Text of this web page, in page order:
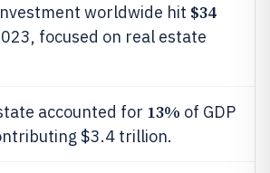
worldwide hit $34
focused on real estate
accounted for 13% of GDP
$3.4 trillion.